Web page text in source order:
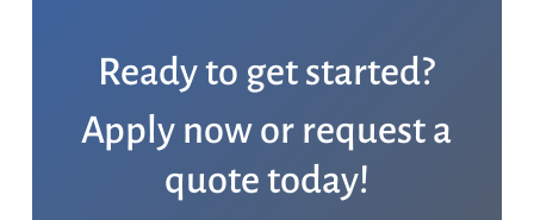
Ready to get started?
Apply now or request a
quote today!